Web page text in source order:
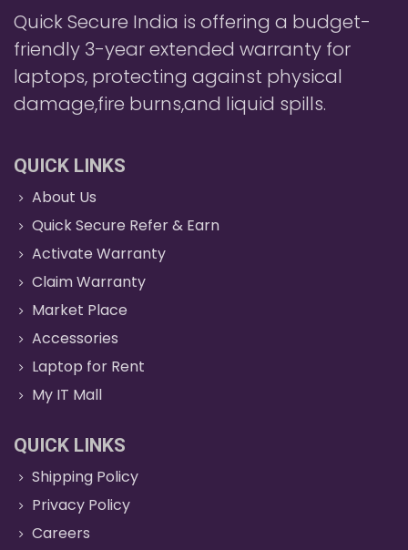
Quick Secure India is offering a budget-
friendly 3-year extended warranty for
laptops, protecting against physical
damage,fire burns,and liquid spills.
QUICK LINKS
About Us
Quick Secure Refer & Earn
Activate Warranty
Claim Warranty
Market Place
Accessories
Laptop for Rent
My IT Mall
QUICK LINKS
Shipping Policy
Privacy Policy
Careers